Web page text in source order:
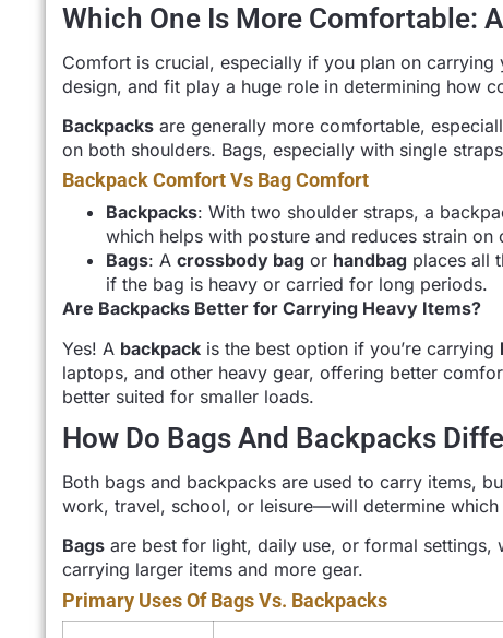
Which One Is More Comfortable:
Comfort is crucial, especially if you plan on
design, and fit play a huge role in determining how
Backpacks are generally more comfortable,
on both shoulders. Bags, especially with single
Backpack Comfort Vs Bag Comfort
Backpacks: With two shoulder straps, a
which helps with posture and reduces strain
Bags: A crossbody bag or handbag places all
if the bag is heavy or carried for long periods.
Are Backpacks Better for Carrying Heavy Items?
Yes! A backpack is the best option if you’re carrying
laptops, and other heavy gear, offering better
better suited for smaller loads.
How Do Bags And Backpacks
Both bags and backpacks are used to carry items,
work, travel, school, or leisure—will determine
Bags are best for light, daily use, or formal settings,
carrying larger items and more gear.
Primary Uses Of Bags Vs. Backpacks